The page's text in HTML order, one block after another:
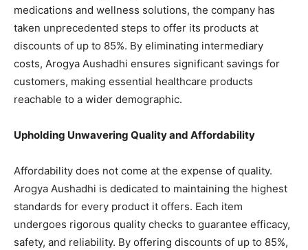
medications and wellness solutions, the company has
taken unprecedented steps to offer its products at
discounts of up to 85%. By eliminating intermediary
costs, Arogya Aushadhi ensures significant savings for
customers, making essential healthcare products
reachable to a wider demographic.
Upholding Unwavering Quality and Affordability
Affordability does not come at the expense of quality.
Arogya Aushadhi is dedicated to maintaining the highest
standards for every product it offers. Each item
undergoes rigorous quality checks to guarantee efficacy,
safety, and reliability. By offering discounts of up to 85%,